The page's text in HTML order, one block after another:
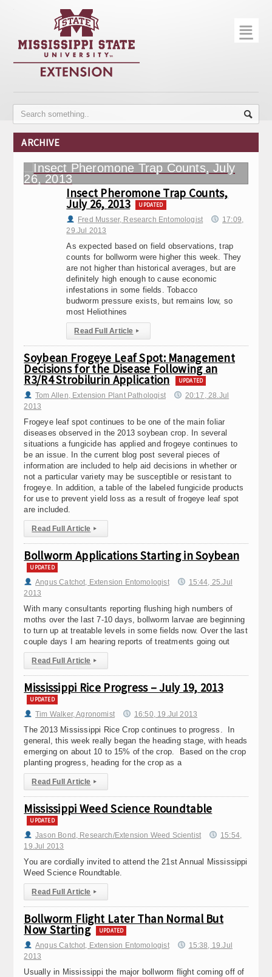
Home
Publications
Contact Info
Disease Monitoring
☰
ARCHIVE
Insect Pheromone Trap Counts,
July 26, 2013 UPDATED
Fred Musser, Research Entomologist
17:09,
29.Jul 2013
As expected based on field observations, trap
counts for bollworm were higher this week. They
are not higher than historical averages, but are
definitely high enough to cause economic
infestations in some fields. Tobacco
budworm pressure exists, but remains low, so
most Heliothines
Read Full Article ▸
Soybean Frogeye Leaf Spot: Management
Decisions for the Disease Following an
R3/R4 Strobilurin Application UPDATED
Tom Allen, Extension Plant Pathologist
20:17, 28.Jul
2013
Frogeye leaf spot continues to be one of the main foliar
diseases observed in the 2013 soybean crop. In several
situations a fungicide has applied and frogeye continues to
be an issue. In the current blog post several pieces of
information are included to help aid decisions in whether or
not a particular variety may be susceptible or resistant to
frogeye. In addition, a table of the labeled fungicide products
for use to prevent yield loss as a result of frogeye leaf spot
are included.
Read Full Article ▸
Bollworm Applications Starting in Soybean
UPDATED
Angus Catchot, Extension Entomologist
15:44, 25.Jul
2013
With many consultants reporting flushing high numbers of
moths over the last 7-10 days, bollworm larvae are beginning
to turn up at treatable levels in some fields now. Over the last
couple days I am hearing reports of treatments going out
Read Full Article ▸
Mississippi Rice Progress – July 19, 2013
UPDATED
Tim Walker, Agronomist 16:50, 19.Jul 2013
The 2013 Mississippi Rice Crop continues to progress. In
general, this week really began the heading stage, with heads
emerging on about 10 to 15% of the crop. Based on the crop
planting progress, heading for the crop as a
Read Full Article ▸
Mississippi Weed Science Roundtable
UPDATED
Jason Bond, Research/Extension Weed Scientist
15:54,
19.Jul 2013
You are cordially invited to attend the 21st Annual Mississippi
Weed Science Roundtable.
Read Full Article ▸
Bollworm Flight Later Than Normal But
Now Starting UPDATED
Angus Catchot, Extension Entomologist
15:38, 19.Jul
2013
Usually in Mississippi the major bollworm flight coming off of